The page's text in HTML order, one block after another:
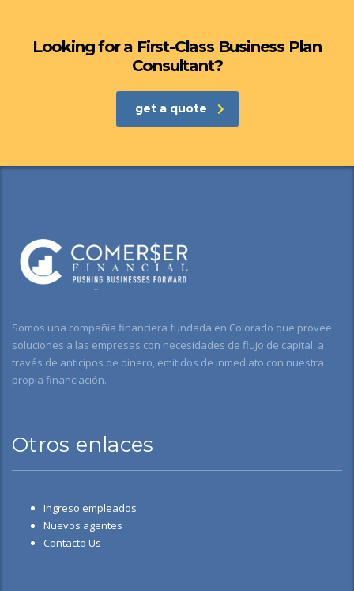
Looking for a First-Class Business Plan
Consultant?
get a quote
Somos una compañía financiera fundada en Colorado que provee
soluciones a las empresas con necesidades de flujo de capital, a
través de anticipos de dinero, emitidos de inmediato con nuestra
propia financiación.
Otros enlaces
Ingreso empleados
Nuevos agentes
Contacto Us